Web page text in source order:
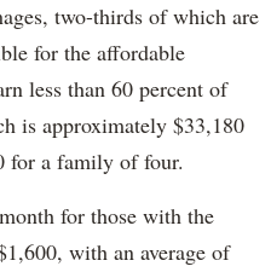
two-thirds of which are
for the affordable
less than 60 percent of
is approximately $33,180
for a family of four.
for those with the
with an average of